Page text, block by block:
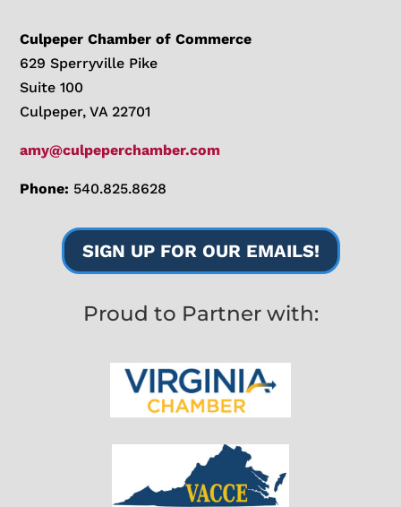
Culpeper Chamber of Commerce
629 Sperryville Pike
Suite 100
Culpeper, VA 22701
amy@culpeperchamber.com
Phone: 540.825.8628
SIGN UP FOR OUR EMAILS!
Proud to Partner with: